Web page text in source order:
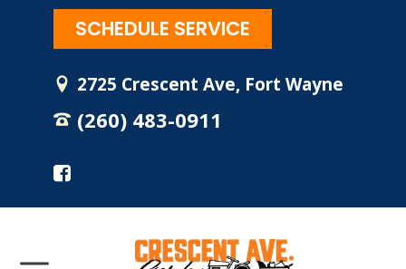
SCHEDULE SERVICE
2725 Crescent Ave, Fort Wayne
(260) 483-0911